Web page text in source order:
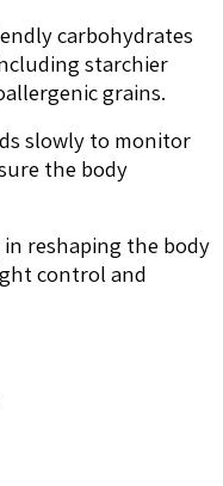
carbohydrates
starchier
grains.
slowly to monitor
the body
reshaping the body
control and